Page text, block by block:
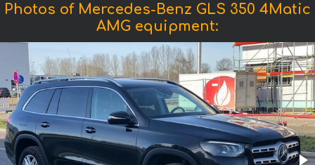
Photos of Mercedes-Benz GLS 350 4Matic
AMG equipment: